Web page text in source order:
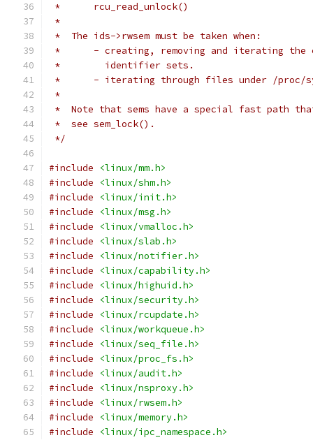
*	rcu_read_unlock()
*
*  The ids->rwsem must be taken when:
*	- creating, removing and iterating
*	  identifier sets.
*	- iterating through files under /proc/
*
*  Note that sems have a special fast path
*  see sem_lock().
*/
#include
<linux/mm.h>
#include
<linux/shm.h>
#include
<linux/init.h>
#include
<linux/msg.h>
#include
<linux/vmalloc.h>
#include
<linux/slab.h>
#include
<linux/notifier.h>
#include
<linux/capability.h>
#include
<linux/highuid.h>
#include
<linux/security.h>
#include
<linux/rcupdate.h>
#include
<linux/workqueue.h>
#include
<linux/seq_file.h>
#include
<linux/proc_fs.h>
#include
<linux/audit.h>
#include
<linux/nsproxy.h>
#include
<linux/rwsem.h>
#include
<linux/memory.h>
#include
<linux/ipc_namespace.h>